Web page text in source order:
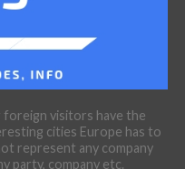
foreign visitors have the
cities Europe has to
represent any company
party, company etc.